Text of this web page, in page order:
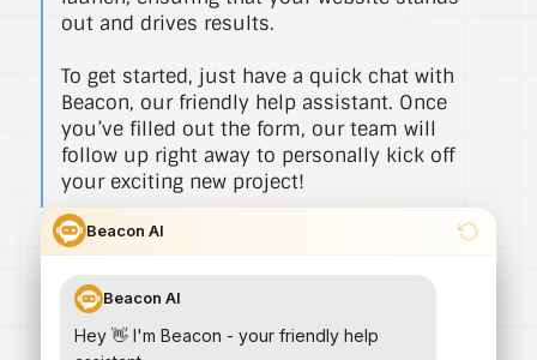
out and drives results.
To get started, just have a quick chat with
Beacon, our friendly help assistant. Once
you’ve filled out the form, our team will
follow up right away to personally kick off
your exciting new project!